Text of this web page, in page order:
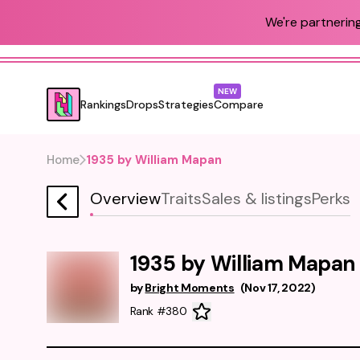
We're
RankingsDropsStrategiesCompare
NEW
Home 1935 by William Mapan
OverviewTraitsSales & listingsPerks
1935 by William Mapan
byBright Moments (Nov 17, 2022)
Rank #380